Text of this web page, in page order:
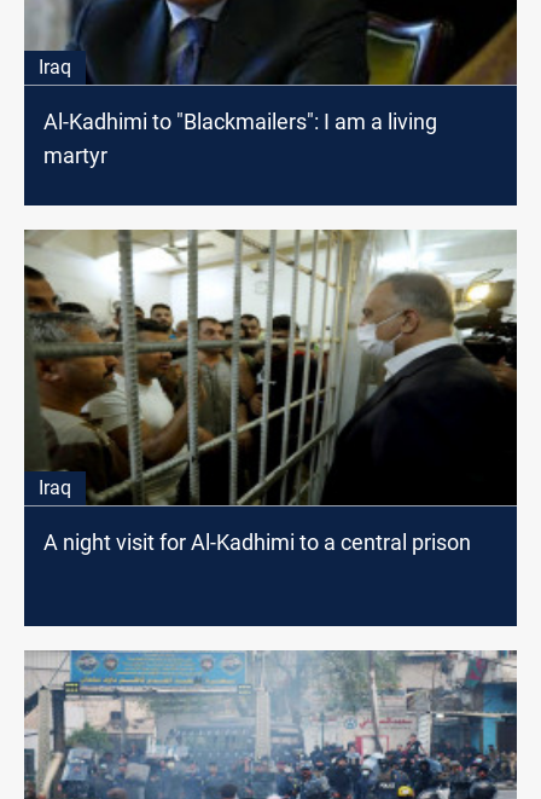
Iraq
Al-Kadhimi to "Blackmailers": I am a living
martyr
Iraq
A night visit for Al-Kadhimi to a central prison